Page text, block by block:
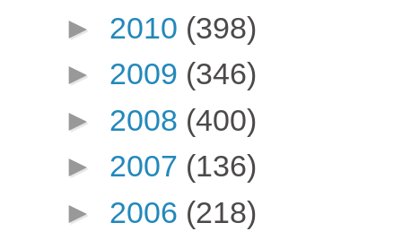
► 2010 (398)
► 2009 (346)
► 2008 (400)
► 2007 (136)
► 2006 (218)